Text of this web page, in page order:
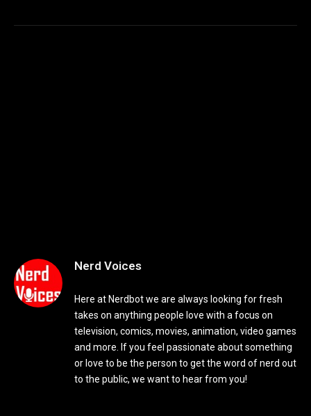
Nerd Voices
Here at Nerdbot we are always looking for fresh
takes on anything people love with a focus on
television, comics, movies, animation, video games
and more. If you feel passionate about something
or love to be the person to get the word of nerd out
to the public, we want to hear from you!